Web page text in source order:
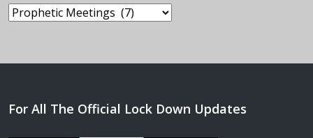
Categories
For All The Official Lock Down Updates